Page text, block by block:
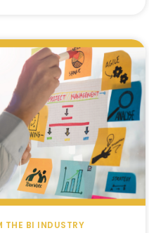
THE BI INDUSTRY